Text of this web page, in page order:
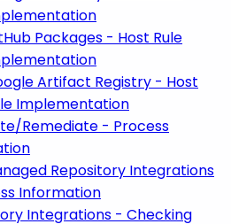
Packages - Host Rule
Artifact Registry - Host
Implementation
Remediate - Process
Repository Integrations
Information
Integrations - Checking